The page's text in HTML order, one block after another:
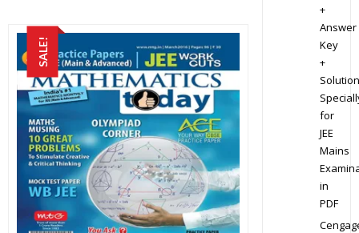
SALE!
+
Answer
Key
+
for
JEE
Mains
in
PDF